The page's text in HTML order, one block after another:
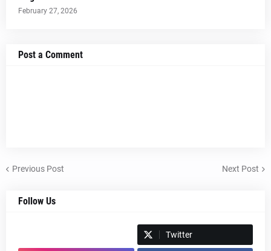
February 27, 2026
Post a Comment
Previous Post Next Post
Follow Us
Twitter